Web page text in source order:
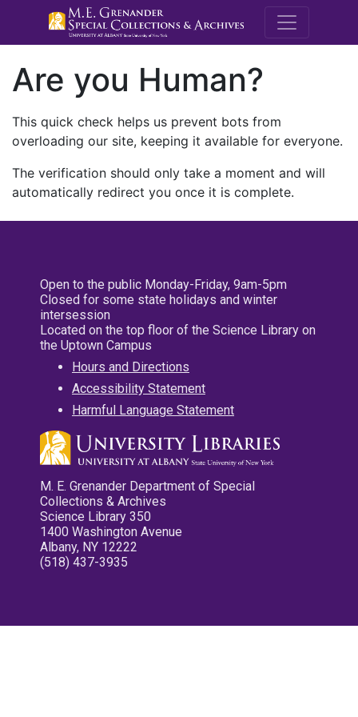
M.E.
Are you Human?
This quick check helps us prevent bots from
overloading our site, keeping it available for everyone.
The verification should only take a moment and will
automatically redirect you once it is complete.
Open to the public Monday-Friday, 9am-5pm
Closed for some state holidays and winter
intersession
Located on the top floor of the Science Library on
the Uptown Campus
Hours and Directions
Accessibility Statement
Harmful Language Statement
M. E. Grenander Department of Special
Collections & Archives
Science Library 350
1400 Washington Avenue
Albany, NY 12222
(518) 437-3935